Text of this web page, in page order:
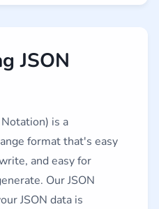
JSON
Notation) is a
format that's easy
and easy for
Our JSON
JSON data is